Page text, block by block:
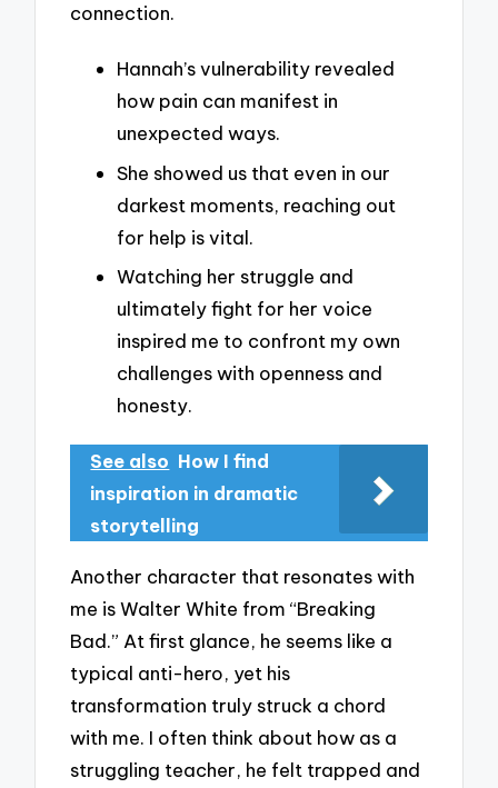
connection.
Hannah’s vulnerability revealed
how pain can manifest in
unexpected ways.
She showed us that even in our
darkest moments, reaching out
for help is vital.
Watching her struggle and
ultimately fight for her voice
inspired me to confront my own
challenges with openness and
honesty.
See also How I find
inspiration in dramatic
storytelling
Another character that resonates with
me is Walter White from “Breaking
Bad.” At first glance, he seems like a
typical anti-hero, yet his
transformation truly struck a chord
with me. I often think about how as a
struggling teacher, he felt trapped and